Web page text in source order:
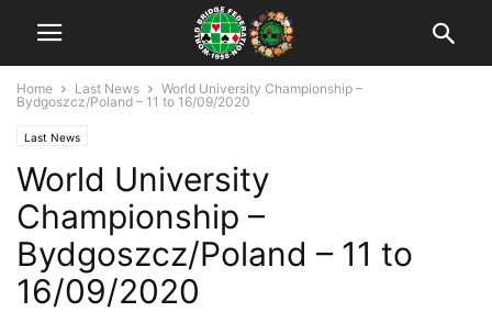
Home Last News
World University Championship –
Bydgoszcz/Poland – 11 to 16/09/2020
Last News
World University
Championship –
Bydgoszcz/Poland – 11 to
16/09/2020